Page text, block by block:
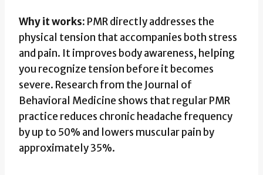
Why it works: PMR directly addresses the
physical tension that accompanies both stress
and pain. It improves body awareness, helping
you recognize tension before it becomes
severe. Research from the Journal of
Behavioral Medicine shows that regular PMR
practice reduces chronic headache frequency
by up to 50% and lowers muscular pain by
approximately 35%.